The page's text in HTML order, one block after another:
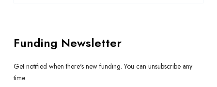
Funding Newsletter
Get notified when there's new funding. You can unsubscribe any
time.